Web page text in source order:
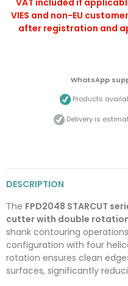
VAT included if
VIES and non-EU
after registration and
WhatsApp
Products
Delivery is
DESCRIPTION
The FPD2048 STARCUT
cutter with double
shank contouring
configuration with four
rotation ensures clean
surfaces, significantly